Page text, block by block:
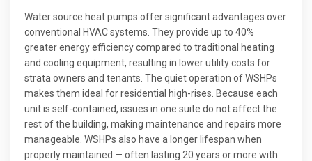
Water source heat pumps offer significant advantages over
conventional HVAC systems. They provide up to 40%
greater energy efficiency compared to traditional heating
and cooling equipment, resulting in lower utility costs for
strata owners and tenants. The quiet operation of WSHPs
makes them ideal for residential high-rises. Because each
unit is self-contained, issues in one suite do not affect the
rest of the building, making maintenance and repairs more
manageable. WSHPs also have a longer lifespan when
properly maintained — often lasting 20 years or more with